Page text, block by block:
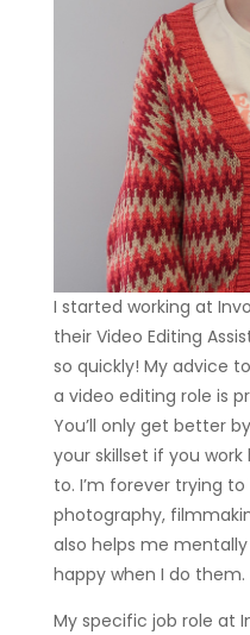
I started working at
their Video Editing
so quickly! My advice
a video editing role is
You’ll only get better
your skillset if you
to. I’m forever trying
photography,
also helps me
happy when I do them.
My specific job role at